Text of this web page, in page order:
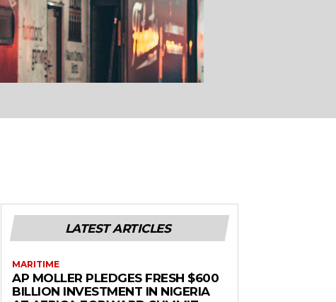
LATEST ARTICLES
MARITIME
AP MOLLER PLEDGES FRESH $600
BILLION INVESTMENT IN NIGERIA